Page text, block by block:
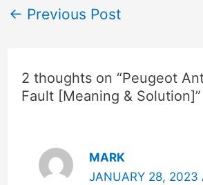
← Previous Post
2 thoughts on “Peugeot
Fault [Meaning & Solution]”
MARK
JANUARY 28, 2023